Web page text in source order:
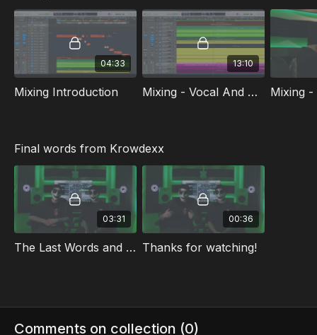
Subtitles(beta): English | German | French | Spanish | Italian
| Dutch | Chinese | Japanese | Portugese
Check out the free sneak peek video at the top of the
class playlist.
04:33
Mixing Introduction
13:10
Mixing - Vocal And Buildup
Final words from Krowdexx
03:31
The Last Words and Tips
00:36
Thanks for watching!
Comments on collection (0)